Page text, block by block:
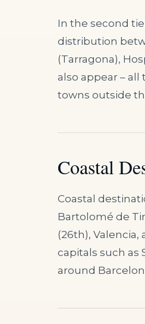
In the second
distribution
(Tarragona),
also appear –
towns outside
Coastal
Coastal
Bartolomé de
(26th),
capitals such as
around